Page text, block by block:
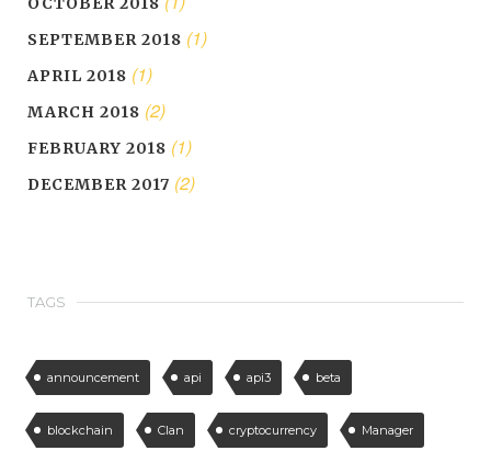
SEPTEMBER 2018 (1)
APRIL 2018 (1)
MARCH 2018 (2)
FEBRUARY 2018 (1)
DECEMBER 2017 (2)
TAGS
announcement api api3 beta
blockchain Clan cryptocurrency Manager